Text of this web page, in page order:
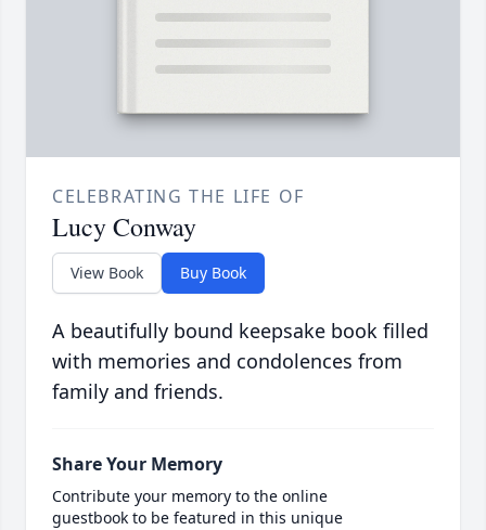
CELEBRATING THE LIFE OF
Lucy Conway
View Book Buy Book
A beautifully bound keepsake book filled
with memories and condolences from
family and friends.
Share Your Memory
Contribute your memory to the online
guestbook to be featured in this unique